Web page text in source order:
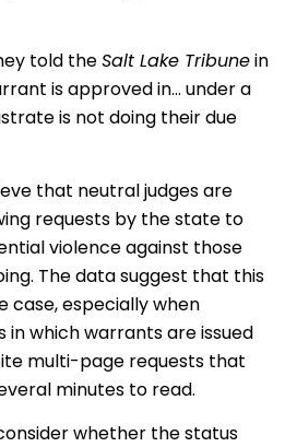
told theSalt Lake Tribunein
is approved in… under a
is not doing their due
that neutral judges are
requests by the state to
violence against those
The data suggest that this
case, especially when
in which warrants are issued
multi-page requests that
minutes to read.
whether the status